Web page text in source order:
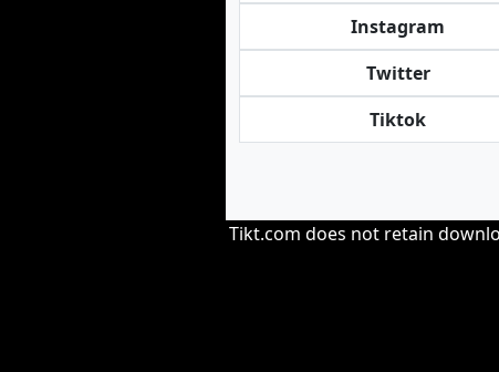
Instagram
Twitter
Tiktok
Tikt.com does not retain